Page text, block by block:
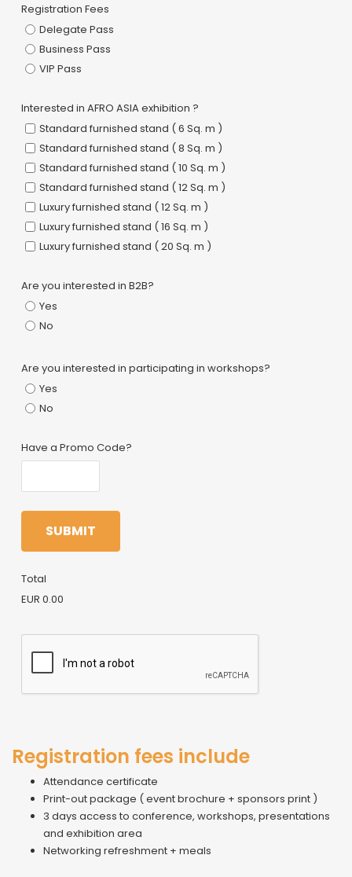
Registration Fees
Delegate Pass
Business Pass
VIP Pass
Interested in AFRO ASIA exhibition ?
Standard furnished stand ( 6 Sq. m )
Standard furnished stand ( 8 Sq. m )
Standard furnished stand ( 10 Sq. m )
Standard furnished stand ( 12 Sq. m )
Luxury furnished stand ( 12 Sq. m )
Luxury furnished stand ( 16 Sq. m )
Luxury furnished stand ( 20 Sq. m )
Are you interested in B2B?
Yes
No
Are you interested in participating in workshops?
Yes
No
Have a Promo Code?
SUBMIT
Total
EUR 0.00
Registration fees include
Attendance certificate
Print-out package ( event brochure + sponsors print )
3 days access to conference, workshops, presentations
and exhibition area
Networking refreshment + meals